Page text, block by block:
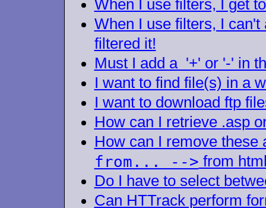
When I use filters, I get
When I use filters, I
filtered it!
Must I add a '+' or '-' in
I want to find file(s) in a
I want to download ftp
How can I retrieve .asp
How can I remove these
from... --> from
Do I have to select
Can HTTrack perform